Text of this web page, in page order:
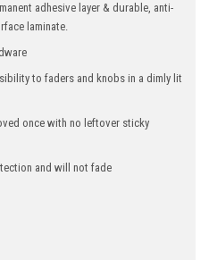
adhesive layer & durable, anti-
laminate.
to faders and knobs in a dimly lit
once with no leftover sticky
and will not fade